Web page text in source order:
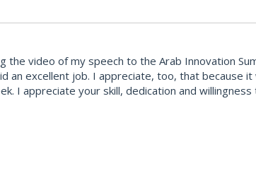
video of my speech to the Arab Innovation
an excellent job. I appreciate, too, that because
I appreciate your skill, dedication and